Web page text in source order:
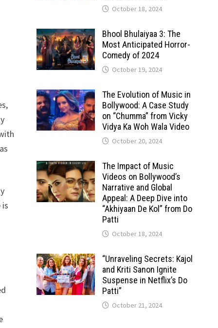
October 18, 2024
Bhool Bhulaiyaa 3: The
Most Anticipated Horror-
Comedy of 2024
October 19, 2024
The Evolution of Music in
Bollywood: A Case Study
on “Chumma” from Vicky
Vidya Ka Woh Wala Video
October 20, 2024
The Impact of Music
Videos on Bollywood’s
Narrative and Global
Appeal: A Deep Dive into
“Akhiyaan De Kol” from Do
Patti
October 18, 2024
“Unraveling Secrets: Kajol
and Kriti Sanon Ignite
Suspense in Netflix’s Do
Patti”
October 21, 2024